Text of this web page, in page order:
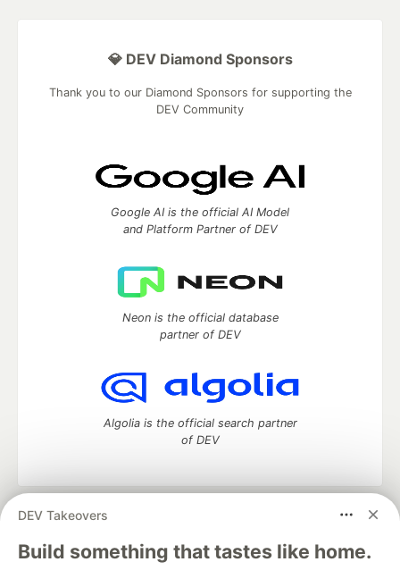
DEV Takeovers
Build something that tastes like home.
💎 DEV Diamond Sponsors
Thank you to our Diamond Sponsors for supporting the
DEV Community
Google AI is the official AI Model
and Platform Partner of DEV
Neon is the official database
partner of DEV
Algolia is the official search partner
of DEV
DEV Community
— A space to discuss and keep up software
development and manage your software career
Home
DEV Challenges DEV++
Videos